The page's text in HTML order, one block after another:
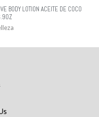
BODY LOTION ACEITE DE COCO